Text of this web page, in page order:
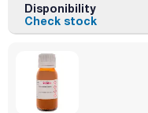
Disponibility
Check stock